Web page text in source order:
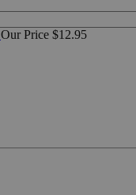
Our Price $12.95